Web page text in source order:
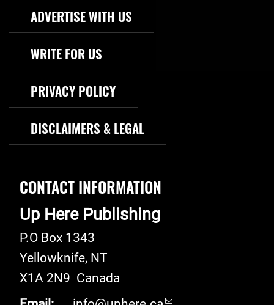
Footer Navigation
ADVERTISE WITH US
WRITE FOR US
PRIVACY POLICY
DISCLAIMERS & LEGAL
CONTACT INFORMATION
Up Here Publishing
P.O Box 1343
Yellowknife, NT
X1A 2N9 Canada